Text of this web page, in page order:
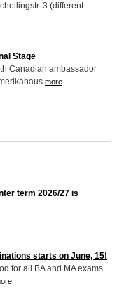
3 (different
Stage
Canadian ambassador
more
term 2026/27 is
starts on June, 15!
for all BA and MA exams